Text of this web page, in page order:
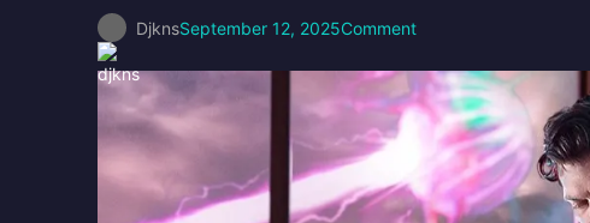
DjknsSeptember 12, 2025Comment